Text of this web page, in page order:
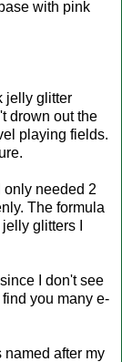
with pink
jelly glitter
drown out the
playing fields.
only needed 2
The formula
glitters I
I don't see
you many e-
named after my